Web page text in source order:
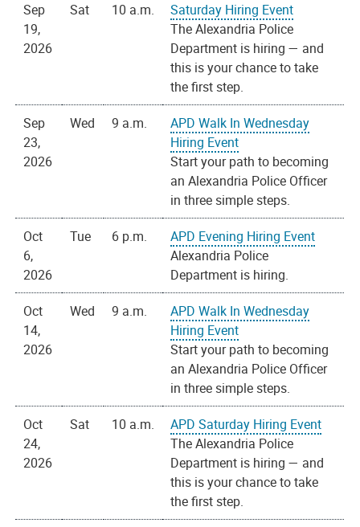
Sep
19,
2026
Sat 10 a.m.
Saturday Hiring Event
The Alexandria Police
Department is hiring — and
this is your chance to take
the first step.
Sep
23,
2026
Wed 9 a.m.
APD Walk In Wednesday
Hiring Event
Start your path to becoming
an Alexandria Police Officer
in three simple steps.
Oct
6,
2026
Tue 6 p.m.
APD Evening Hiring Event
Alexandria Police
Department is hiring.
Oct
14,
2026
Wed 9 a.m.
APD Walk In Wednesday
Hiring Event
Start your path to becoming
an Alexandria Police Officer
in three simple steps.
Oct
24,
2026
Sat 10 a.m.
APD Saturday Hiring Event
The Alexandria Police
Department is hiring — and
this is your chance to take
the first step.